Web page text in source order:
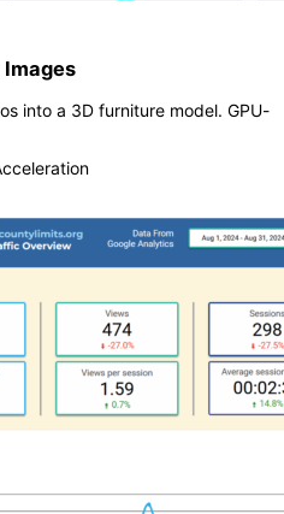
into a 3D furniture model. GPU-